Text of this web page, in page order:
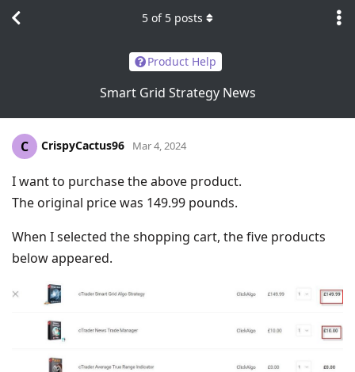
Product Help
Smart Grid Strategy News
5 of 5 posts
C CrispyCactus96 Mar 4, 2024
I want to purchase the above product.
The original price was 149.99 pounds.
When I selected the shopping cart, the five products
below appeared.